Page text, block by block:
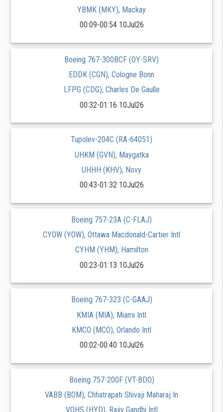
YBMK (MKY), Mackay
00:09-00:54 10Jul26
Boeing 767-300BCF (OY-SRV)
EDDK (CGN), Cologne Bonn
LFPG (CDG), Charles De Gaulle
00:32-01:16 10Jul26
Tupolev-204C (RA-64051)
UHKM (GVN), Maygatka
UHHH (KHV), Novy
00:43-01:32 10Jul26
Boeing 757-23A (C-FLAJ)
CYOW (YOW), Ottawa Macdonald-Cartier Intl
CYHM (YHM), Hamilton
00:23-01:13 10Jul26
Boeing 767-323 (C-GAAJ)
KMIA (MIA), Miami Intl
KMCO (MCO), Orlando Intl
00:02-00:40 10Jul26
Boeing 757-200F (VT-BDO)
VABB (BOM), Chhatrapati Shivaji Maharaj In
VOHS (HYD), Rajiv Gandhi Intl